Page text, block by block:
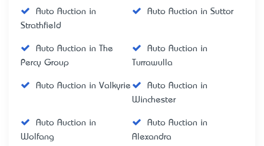
Auto Auction in
Strathfield
Auto Auction in Suttor
Auto Auction in The
Percy Group
Auto Auction in
Turrawulla
Auto Auction in Valkyrie
Auto Auction in
Winchester
Auto Auction in
Wolfang
Auto Auction in
Alexandra